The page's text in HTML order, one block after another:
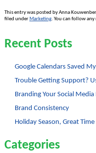
This entry was posted by Anna
filed under Marketing. You can follow
Recent Posts
Google Calendars Saved
Trouble Getting Support?
Branding Your Social Media
Brand Consistency
Holiday Season, Great
Categories